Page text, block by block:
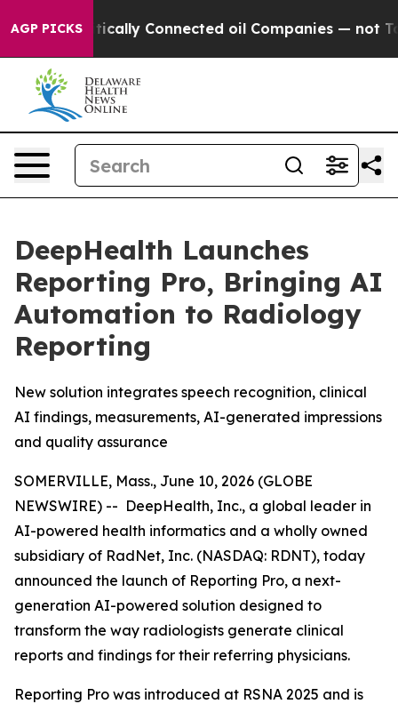
AGP PICKSConnected oil Companies — not Taxpayers
DeepHealth Launches
Reporting Pro, Bringing AI
Automation to Radiology
Reporting
New solution integrates speech recognition, clinical
AI findings, measurements, AI-generated impressions
and quality assurance
SOMERVILLE, Mass., June 10, 2026 (GLOBE
NEWSWIRE) -- DeepHealth, Inc., a global leader in
AI-powered health informatics and a wholly owned
subsidiary of RadNet, Inc. (NASDAQ: RDNT), today
announced the launch of Reporting Pro, a next-
generation AI-powered solution designed to
transform the way radiologists generate clinical
reports and findings for their referring physicians.
Reporting Pro was introduced at RSNA 2025 and is